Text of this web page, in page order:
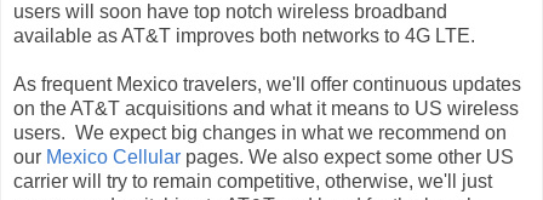
users will soon have top notch wireless broadband
available as AT&T improves both networks to 4G LTE.
As frequent Mexico travelers, we'll offer continuous updates
on the AT&T acquisitions and what it means to US wireless
users. We expect big changes in what we recommend on
our Mexico Cellular pages. We also expect some other US
carrier will try to remain competitive, otherwise, we'll just